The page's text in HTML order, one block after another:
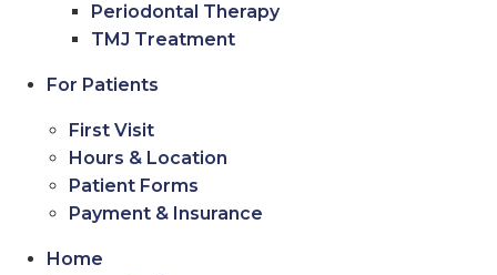
Periodontal Therapy
TMJ Treatment
For Patients
First Visit
Hours & Location
Patient Forms
Payment & Insurance
Home